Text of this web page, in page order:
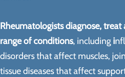
Rheumatologists diagnose, treat
range of conditions, including i
disorders that affect muscles,
tissue diseases that affect